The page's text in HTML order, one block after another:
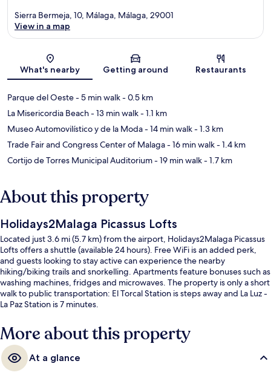
Map
Sierra Bermeja, 10, Málaga, Málaga, 29001
View in a map
What's nearby Getting around Restaurants
Parque del Oeste- 5 min walk- 0.5 km
La Misericordia Beach- 13 min walk- 1.1 km
Museo Automovilístico y de la Moda- 14 min walk- 1.3 km
Trade Fair and Congress Center of Malaga- 16 min walk- 1.4 km
Cortijo de Torres Municipal Auditorium- 19 min walk- 1.7 km
About this property
Holidays2Malaga Picassus Lofts
Located just 3.6 mi (5.7 km) from the airport, Holidays2Malaga Picassus
Lofts offers a shuttle (available 24 hours). Free WiFi is an added perk,
and guests looking to stay active can experience the nearby
hiking/biking trails and snorkelling. Apartments feature bonuses such as
washing machines, fridges and microwaves. The property is only a short
walk to public transportation: El Torcal Station is steps away and La Luz -
La Paz Station is 7 minutes.
More about this property
At a glance